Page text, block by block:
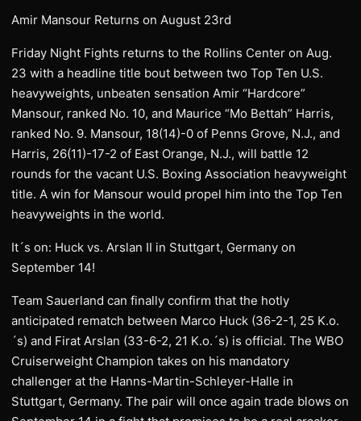
Amir Mansour Returns on August 23rd
Friday Night Fights returns to the Rollins Center on Aug.
23 with a headline title bout between two Top Ten U.S.
heavyweights, unbeaten sensation Amir “Hardcore”
Mansour, ranked No. 10, and Maurice “Mo Bettah” Harris,
ranked No. 9. Mansour, 18(14)-0 of Penns Grove, N.J., and
Harris, 26(11)-17-2 of East Orange, N.J., will battle 12
rounds for the vacant U.S. Boxing Association heavyweight
title. A win for Mansour would propel him into the Top Ten
heavyweights in the world.
It´s on: Huck vs. Arslan II in Stuttgart, Germany on
September 14!
Team Sauerland can finally confirm that the hotly
anticipated rematch between Marco Huck (36-2-1, 25 K.o.
´s) and Firat Arslan (33-6-2, 21 K.o.´s) is official. The WBO
Cruiserweight Champion takes on his mandatory
challenger at the Hanns-Martin-Schleyer-Halle in
Stuttgart, Germany. The pair will once again trade blows on